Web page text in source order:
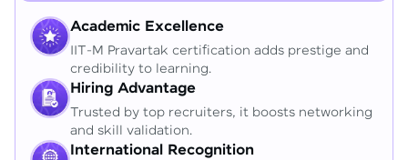
Academic Excellence
IIT-M Pravartak certification adds prestige and
credibility to learning.
Hiring Advantage
Trusted by top recruiters, it boosts networking
and skill validation.
International Recognition